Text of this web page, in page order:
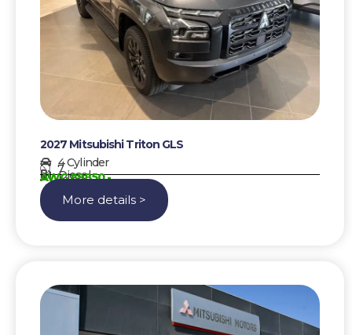
2027 Mitsubishi Triton GLS
4 Cylinder
7
Diesel
AWG 89850,-
More details >